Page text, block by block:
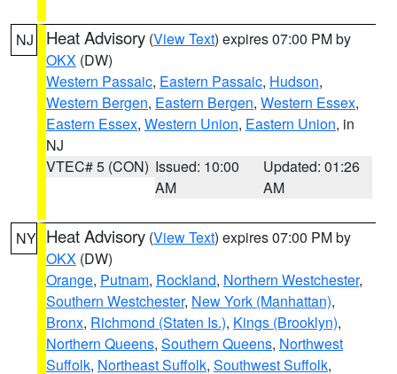
NJ Heat Advisory (View Text) expires 07:00 PM by
OKX (DW)
Western Passaic, Eastern Passaic, Hudson,
Western Bergen, Eastern Bergen, Western Essex,
Eastern Essex, Western Union, Eastern Union, in
NJ
VTEC# 5 (CON) Issued: 10:00
AM
Updated: 01:26
AM
NY Heat Advisory (View Text) expires 07:00 PM by
OKX (DW)
Orange, Putnam, Rockland, Northern Westchester,
Southern Westchester, New York (Manhattan),
Bronx, Richmond (Staten Is.), Kings (Brooklyn),
Northern Queens, Southern Queens, Northwest
Suffolk, Northeast Suffolk, Southwest Suffolk,